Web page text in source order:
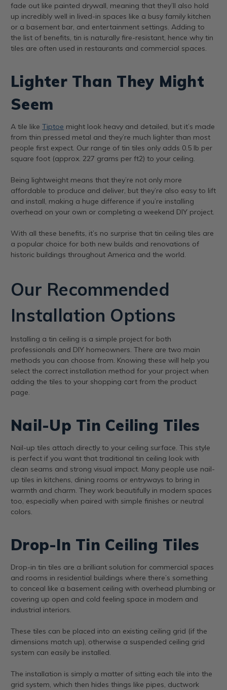
fade out like painted drywall, meaning that they’ll also hold
up incredibly well in lived-in spaces like a busy family kitchen
or a basement bar, and entertainment settings. Adding to
the list of benefits, tin is naturally fire-resistant, hence why tin
tiles are often used in restaurants and commercial spaces.
Lighter Than They Might
Seem
A tile like Tiptoe might look heavy and detailed, but it’s made
from thin pressed metal and they’re much lighter than most
people first expect. Our range of tin tiles only adds 0.5 lb per
square foot (approx. 227 grams per ft2) to your ceiling.
Being lightweight means that they’re not only more
affordable to produce and deliver, but they’re also easy to lift
and install, making a huge difference if you’re installing
overhead on your own or completing a weekend DIY project.
With all these benefits, it’s no surprise that tin ceiling tiles are
a popular choice for both new builds and renovations of
historic buildings throughout America and the world.
Our Recommended
Installation Options
Installing a tin ceiling is a simple project for both
professionals and DIY homeowners. There are two main
methods you can choose from. Knowing these will help you
select the correct installation method for your project when
adding the tiles to your shopping cart from the product
page.
Nail-Up Tin Ceiling Tiles
Nail-up tiles attach directly to your ceiling surface. This style
is perfect if you want that traditional tin ceiling look with
clean seams and strong visual impact. Many people use nail-
up tiles in kitchens, dining rooms or entryways to bring in
warmth and charm. They work beautifully in modern spaces
too, especially when paired with simple finishes or neutral
colors.
Drop-In Tin Ceiling Tiles
Drop-in tin tiles are a brilliant solution for commercial spaces
and rooms in residential buildings where there’s something
to conceal like a basement ceiling with overhead plumbing or
covering up open and cold feeling space in modern and
industrial interiors.
These tiles can be placed into an existing ceiling grid (if the
dimensions match up), otherwise a suspended ceiling grid
system can easily be installed.
The installation is simply a matter of sitting each tile into the
grid system, which then hides things like pipes, ductwork